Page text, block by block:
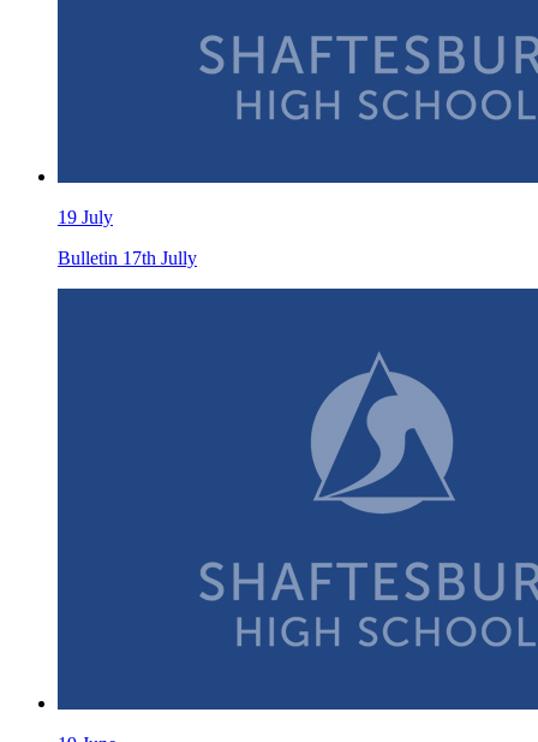
19 July
Bulletin 17th Jully